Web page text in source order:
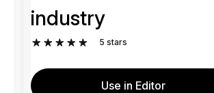
industry
5 stars
Use in Editor